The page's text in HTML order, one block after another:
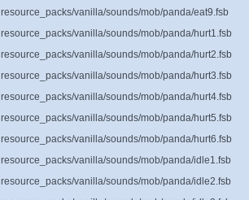
resource_packs/vanilla/sounds/mob/panda/eat9.fsb
resource_packs/vanilla/sounds/mob/panda/hurt1.fsb
resource_packs/vanilla/sounds/mob/panda/hurt2.fsb
resource_packs/vanilla/sounds/mob/panda/hurt3.fsb
resource_packs/vanilla/sounds/mob/panda/hurt4.fsb
resource_packs/vanilla/sounds/mob/panda/hurt5.fsb
resource_packs/vanilla/sounds/mob/panda/hurt6.fsb
resource_packs/vanilla/sounds/mob/panda/idle1.fsb
resource_packs/vanilla/sounds/mob/panda/idle2.fsb